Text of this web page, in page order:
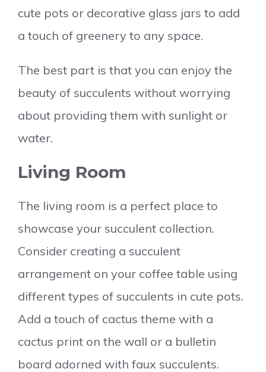
cute pots or decorative glass jars to add
a touch of greenery to any space.
The best part is that you can enjoy the
beauty of succulents without worrying
about providing them with sunlight or
water.
Living Room
The living room is a perfect place to
showcase your succulent collection.
Consider creating a succulent
arrangement on your coffee table using
different types of succulents in cute pots.
Add a touch of cactus theme with a
cactus print on the wall or a bulletin
board adorned with faux succulents.